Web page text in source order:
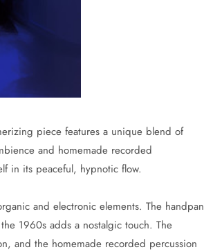
piece features a unique blend of
and homemade recorded
in its peaceful, hypnotic flow.
and electronic elements. The handpan
1960s adds a nostalgic touch. The
and the homemade recorded percussion